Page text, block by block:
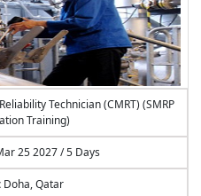
Technician (CMRT) (SMRP
Training)
25 2027 / 5 Days
Doha, Qatar